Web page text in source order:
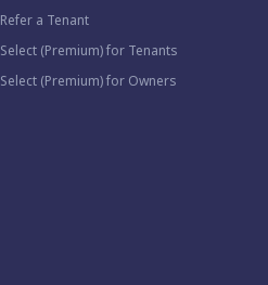
Refer a Tenant
Select (Premium) for Tenants
Select (Premium) for Owners